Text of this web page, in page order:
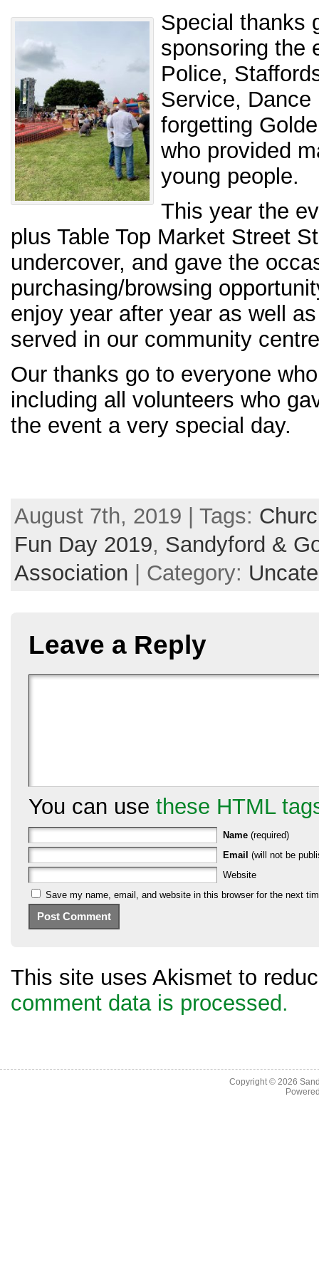
Special thanks
sponsoring the
Police,
Service,
forgetting
who provided
young people.
This year the
plus Table Top Market Street
undercover, and gave the
purchasing/browsing
enjoy year after year as well
served in our community
Our thanks go to everyone
including all volunteers who
the event a very special day.
August 7th, 2019 | Tags:
Fun Day 2019, Sandyford &
Association | Category:
Leave a Reply
You can use these HTML
Name (required)
Email (will not be
Website
Save my name, email, and website in this browser for the next
This site uses Akismet to
comment data is processed.
Copyright © 2026